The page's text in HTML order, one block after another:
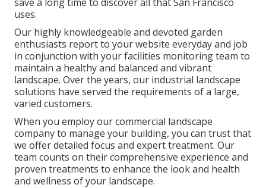
uses.
Our highly knowledgeable and devoted garden
enthusiasts report to your website everyday and job
in conjunction with your facilities monitoring team to
maintain a healthy and balanced and vibrant
landscape. Over the years, our industrial landscape
solutions have served the requirements of a large,
varied customers.
When you employ our commercial landscape
company to manage your building, you can trust that
we offer detailed focus and expert treatment. Our
team counts on their comprehensive experience and
proven treatments to enhance the look and health
and wellness of your landscape.